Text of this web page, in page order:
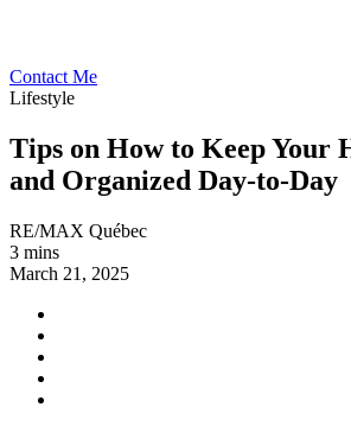
Contact Me
Lifestyle
Tips on How to Keep Your
and Organized Day-to-Day
RE/MAX Québec
3 mins
March 21, 2025